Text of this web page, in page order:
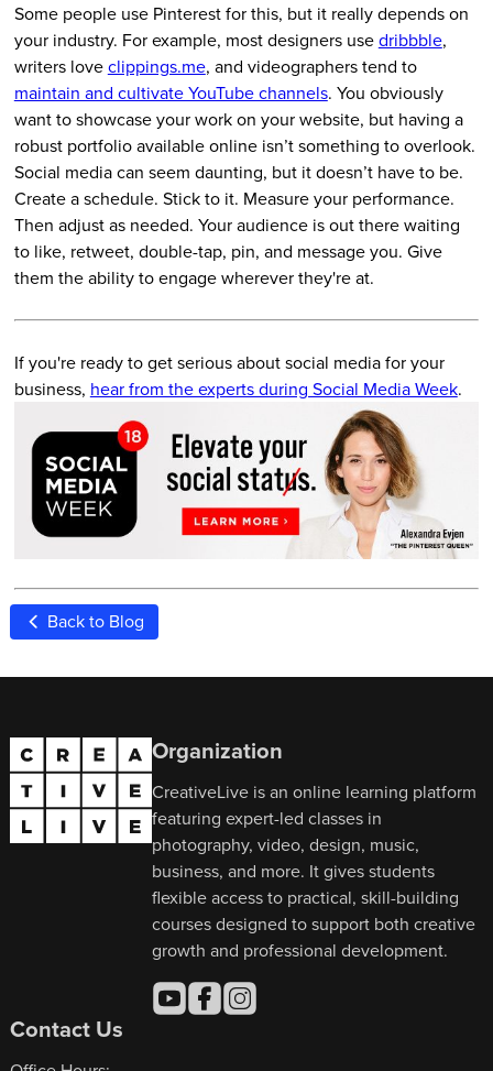
Some people use Pinterest for this, but it really depends on
your industry. For example, most designers usedribbble,
writers loveclippings.me, and videographers tend to
maintain and cultivate YouTube channels. You obviously
want to showcase your work on your website, but having a
robust portfolio available online isn’t something to overlook.
Social media can seem daunting, but it doesn’t have to be.
Create a schedule. Stick to it. Measure your performance.
Then adjust as needed. Your audience is out there waiting
to like, retweet, double-tap, pin, and message you. Give
them the ability to engage wherever they're at.
If you're ready to get serious about social media for your
business, hear from the experts during Social Media Week.
Back to Blog
Organization
CreativeLive is an online learning platform
featuring expert-led classes in
photography, video, design, music,
business, and more. It gives students
flexible access to practical, skill-building
courses designed to support both creative
growth and professional development.
Contact Us